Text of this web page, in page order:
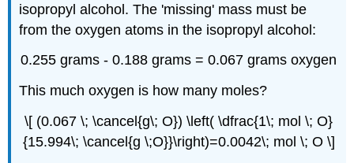
isopropyl alcohol. The 'missing' mass must be
from the oxygen atoms in the isopropyl alcohol:
0.255 grams - 0.188 grams = 0.067 grams oxygen
This much oxygen is how many moles?
\[ (0.067 \; \cancel{g\; O}) \left( \dfrac{1\; mol \; O}
{15.994\; \cancel{g \;O}}\right)=0.0042\; mol \; O \]